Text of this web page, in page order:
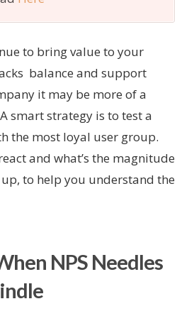
to bring value to your
balance and support
it may be more of a
smart strategy is to test a
the most loyal user group.
and what’s the magnitude
to help you understand the
NPS Needles